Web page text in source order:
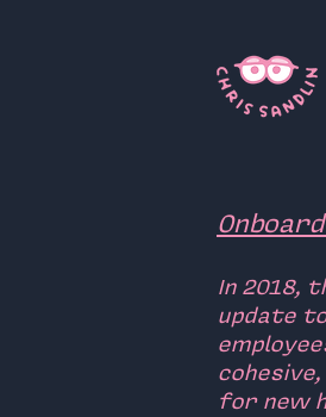
In 2018,
update
for new